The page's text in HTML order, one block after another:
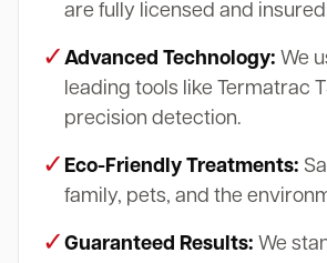
are fully licensed and
✓ Advanced Technology: We
leading tools like Termatrac
precision detection.
✓ Eco-Friendly Treatments:
family, pets, and the
✓ Guaranteed Results: We